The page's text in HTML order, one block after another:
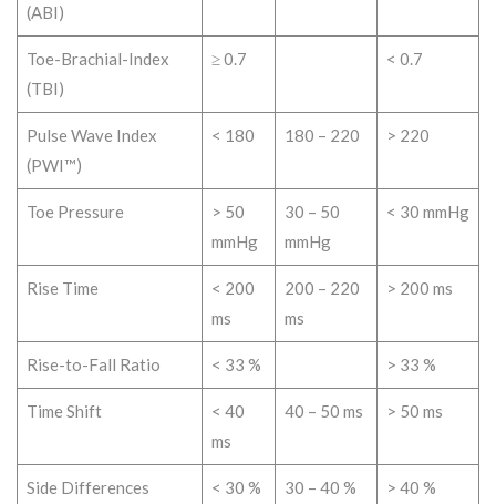
(ABI)
Toe-Brachial-Index
(TBI)
≥ 0.7 < 0.7
Pulse Wave Index
(PWI™)
< 180 180 – 220 > 220
Toe Pressure
> 50
mmHg
30 – 50
mmHg
< 30 mmHg
Rise Time
< 200
ms
200 – 220
ms
> 200 ms
Rise-to-Fall Ratio < 33 % > 33 %
Time Shift
< 40
ms
40 – 50 ms > 50 ms
Side Differences < 30 % 30 – 40 % > 40 %